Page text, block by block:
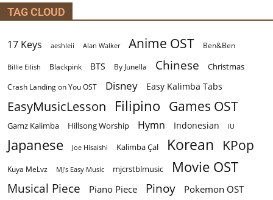
TAG CLOUD
17 Keys aeshleii Alan Walker Anime OST Ben&Ben
Billie Eilish Blackpink BTS By Junella Chinese Christmas
Crash Landing on You OST Disney Easy Kalimba Tabs
EasyMusicLesson Filipino Games OST
Gamz Kalimba Hillsong Worship Hymn Indonesian IU
Japanese Joe Hisaishi Kalimba Çal Korean KPop
Kuya MeLvz MJ's Easy Music mjcrstblmusic Movie OST
Musical Piece Piano Piece Pinoy Pokemon OST